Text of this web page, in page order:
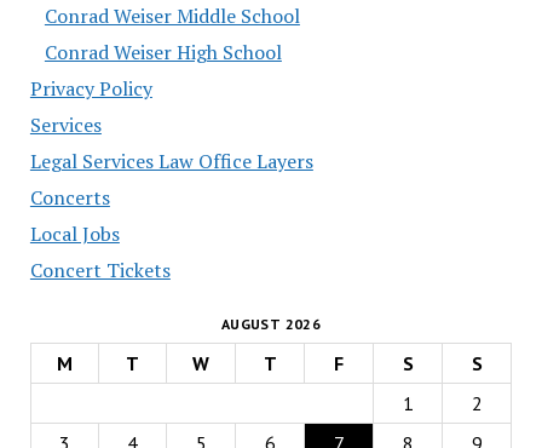
Conrad Weiser Middle School
Conrad Weiser High School
Privacy Policy
Services
Legal Services Law Office Layers
Concerts
Local Jobs
Concert Tickets
AUGUST 2026
M T W T F S
S
1
2
3
4 5 6 7 8
9